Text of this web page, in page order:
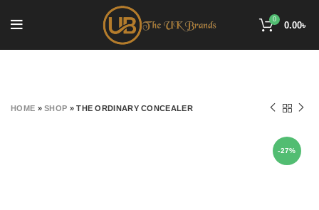
0
0.00৳
HOME »SHOP »THE ORDINARY CONCEALER
-27%